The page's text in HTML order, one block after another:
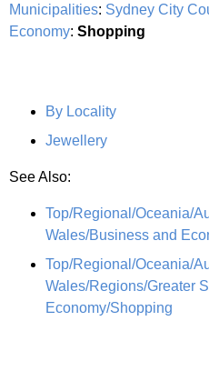
Municipalities: Sydney City
Economy: Shopping
By Locality
Jewellery
See Also:
Top/Regional/Oceania/
Wales/Business and
Top/Regional/Oceania/
Wales/Regions/Greater
Economy/Shopping